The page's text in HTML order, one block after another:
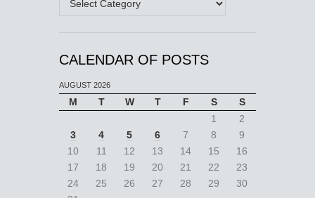
CALENDAR OF POSTS
AUGUST 2026
M T W T F S
S
1
2
3
4 5 6 7 8
9
10
11 12 13 14 15
16
17
18 19 20 21 22
23
24
25 26 27 28 29
30